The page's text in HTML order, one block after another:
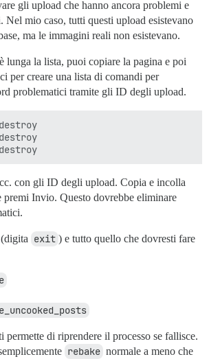
gli upload che hanno ancora problemi e
Nel mio caso, tutti questi upload esistevano
ma le immagini reali non esistevano.
lunga la lista, puoi copiare la pagina e poi
per creare una lista di comandi per
problematici tramite gli ID degli upload.
con gli ID degli upload. Copia e incolla
premi Invio. Questo dovrebbe eliminare
exit ) e tutto quello che dovresti fare
permette di riprendere il processo se fallisce.
rebake normale a meno che